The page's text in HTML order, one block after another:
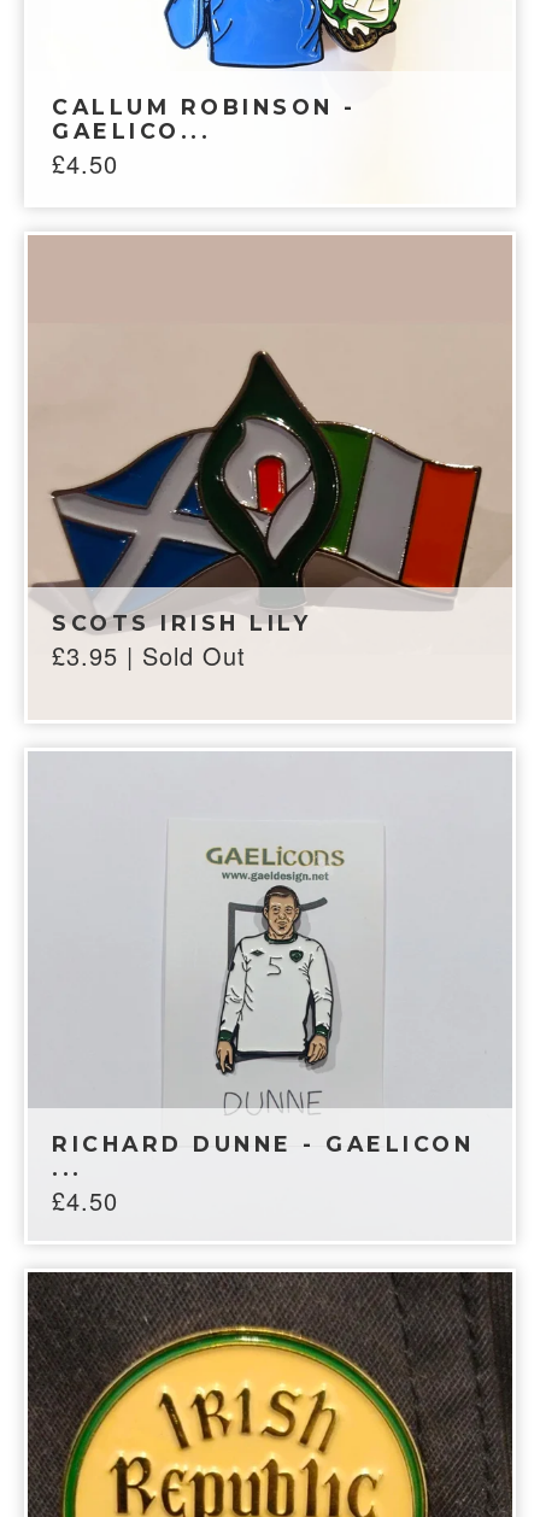
CALLUM ROBINSON -
GAELICO...
£4.50
SCOTS IRISH LILY
£3.95 | Sold Out
RICHARD DUNNE - GAELICON
...
£4.50